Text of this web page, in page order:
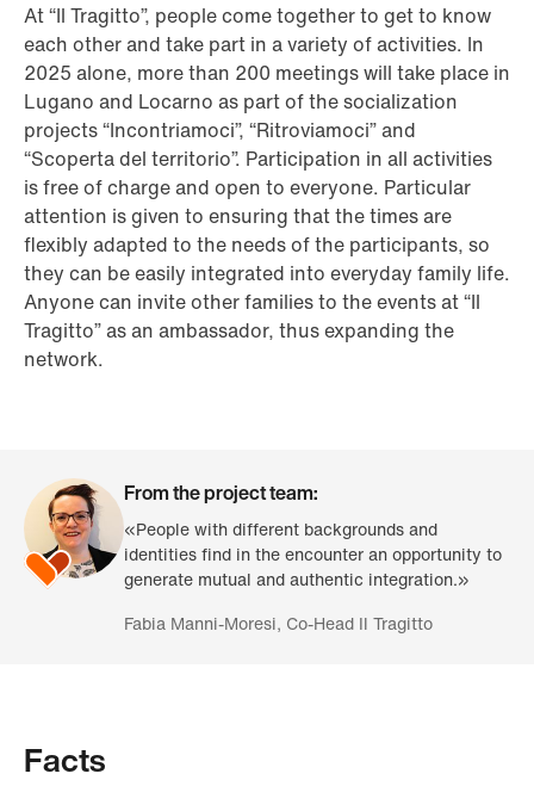
At “Il Tragitto”, people come together to get to know
each other and take part in a variety of activities. In
2025 alone, more than 200 meetings will take place in
Lugano and Locarno as part of the socialization
projects “Incontriamoci”, “Ritroviamoci” and
“Scoperta del territorio”. Participation in all activities
is free of charge and open to everyone. Particular
attention is given to ensuring that the times are
flexibly adapted to the needs of the participants, so
they can be easily integrated into everyday family life.
Anyone can invite other families to the events at “Il
Tragitto” as an ambassador, thus expanding the
network.
From the project team:
«People with different backgrounds and
identities find in the encounter an opportunity to
generate mutual and authentic integration.»
Fabia Manni-Moresi, Co-Head Il Tragitto
Facts